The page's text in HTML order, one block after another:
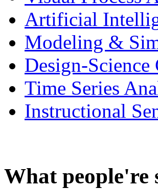
Artificial
Modeling &
Design-Science
Time Series
Instructional
What people're